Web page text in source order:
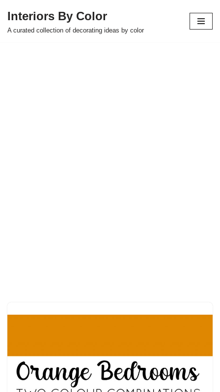
Skip
Interiors By Color
A curated collection of decorating ideas by color